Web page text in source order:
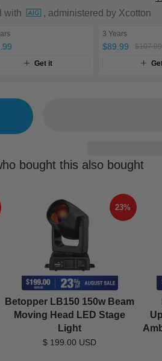
with , administered by Xcotton
Get it
3 Years
$89.99
$107.99
bought this also bought
23%
Betopper LB150 150w Beam
Moving Head LED Stage
Light
$ 199.00 USD